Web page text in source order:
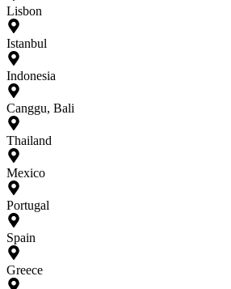
Lisbon
Istanbul
Indonesia
Canggu, Bali
Thailand
Mexico
Portugal
Spain
Greece